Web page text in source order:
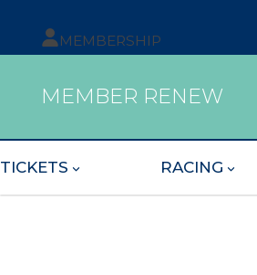
MEMBERSHIP
MEMBER RENEW
TICKETS RACING